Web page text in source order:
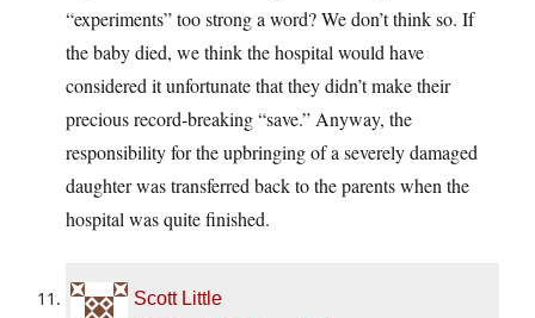
“experiments” too strong a word? We don’t think so. If
the baby died, we think the hospital would have
considered it unfortunate that they didn’t make their
precious record-breaking “save.” Anyway, the
responsibility for the upbringing of a severely damaged
daughter was transferred back to the parents when the
hospital was quite finished.
Scott Little